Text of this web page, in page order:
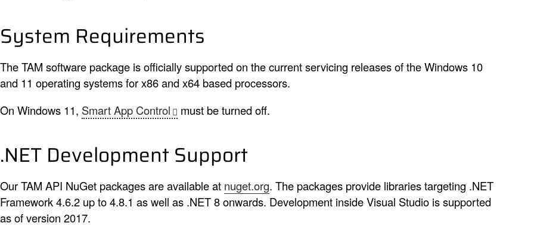
System Requirements
The TAM software package is officially supported on the current servicing releases of the Windows 10
and 11 operating systems for x86 and x64 based processors.
On Windows 11, Smart App Control must be turned off.
.NET Development Support
Our TAM API NuGet packages are available at nuget.org. The packages provide libraries targeting .NET
Framework 4.6.2 up to 4.8.1 as well as .NET 8 onwards. Development inside Visual Studio is supported
as of version 2017.